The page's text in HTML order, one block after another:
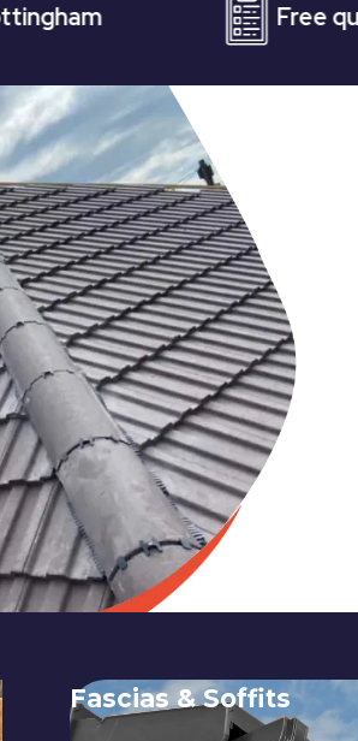
Free quote, no
Fascias & Soffits